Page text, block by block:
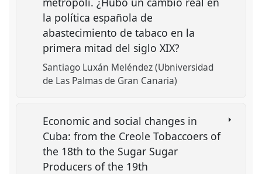
la política española de
abastecimiento de tabaco en la
primera mitad del siglo XIX?
Santiago Luxán Meléndez (Ubniversidad
de Las Palmas de Gran Canaria)
Economic and social changes in
Cuba: from the Creole Tobaccoers of
the 18th to the Sugar Sugar
Producers of the 19th